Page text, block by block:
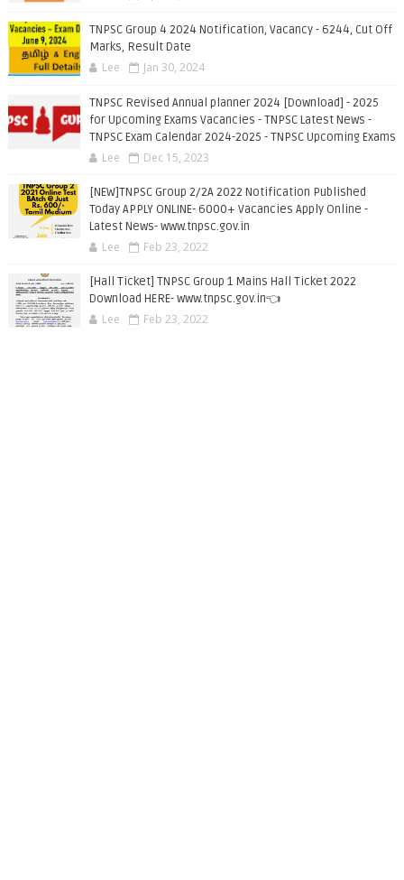
TNPSC Group 4 2024 Notification, Vacancy - 6244, Cut Off
Marks, Result Date
Lee Jan 30, 2024
TNPSC Revised Annual planner 2024 [Download] - 2025
for Upcoming Exams Vacancies - TNPSC Latest News -
TNPSC Exam Calendar 2024-2025 - TNPSC Upcoming Exams
Lee Dec 15, 2023
[NEW]TNPSC Group 2/2A 2022 Notification Published
Today APPLY ONLINE- 6000+ Vacancies Apply Online -
Latest News- www.tnpsc.gov.in
Lee Feb 23, 2022
[Hall Ticket] TNPSC Group 1 Mains Hall Ticket 2022
Download HERE- www.tnpsc.gov.in👈
Lee Feb 23, 2022